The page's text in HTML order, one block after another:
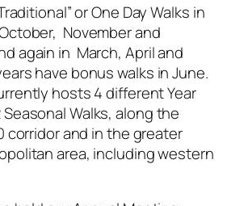
or One Day Walks in
November and
again in March, April and
have bonus walks in June.
hosts 4 different Year
Walks, along the
corridor and in the greater
area, including western